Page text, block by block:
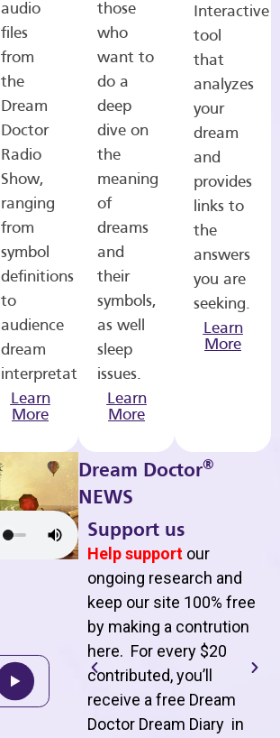
audio
files
from
the
Dream
Doctor
Radio
Show,
ranging
from
symbol
definitions
to
audience
dream
interpretations.
Learn
More
those
who
want to
do a
deep
dive on
the
meaning
of
dreams
and
their
symbols,
as well
sleep
issues.
Learn
More
Interactive
tool
that
analyzes
your
dream
and
provides
links to
the
answers
you are
seeking.
Learn
More
Dream Doctor®
NEWS
Support us
Help support our
ongoing research and
keep our site 100% free
by making a contrution
here. For every $20
contributed, you’ll
receive a free Dream
Doctor Dream Diary in